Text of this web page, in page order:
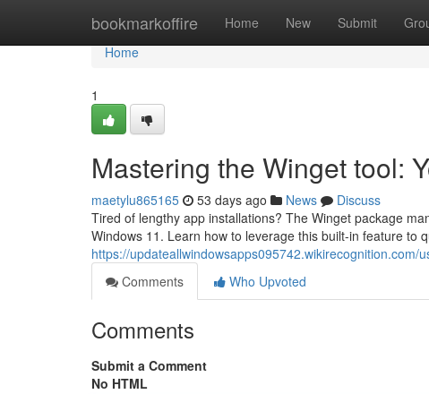
bookmarkoffire Home New Submit
Home
Home
1
Mastering the Winget tool:
maetylu865165 53 days ago News
Discuss
Tired of lengthy app installations? The Winget package
Windows 11. Learn how to leverage this built-in feature to
https://updateallwindowsapps095742.wikirecognition.com/
Comments
Who Upvoted
Comments
Submit a Comment
No HTML